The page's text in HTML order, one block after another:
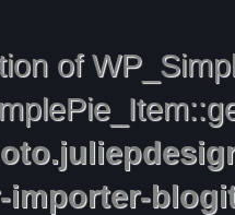
of
importer-